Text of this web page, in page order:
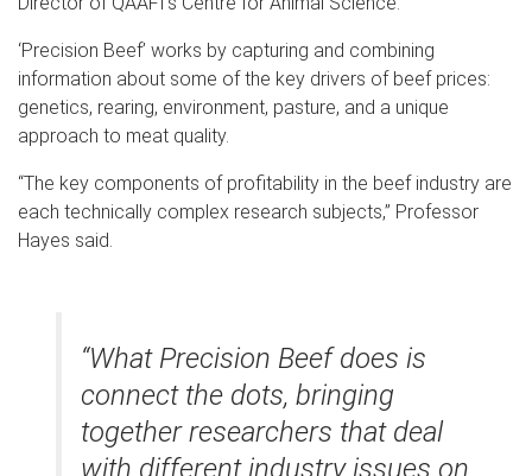
‘Precision Beef’ works by capturing and combining
information about some of the key drivers of beef prices:
genetics, rearing, environment, pasture, and a unique
approach to meat quality.
“The key components of profitability in the beef industry are
each technically complex research subjects,” Professor
Hayes said.
“What Precision Beef does is
connect the dots, bringing
together researchers that deal
with different industry issues on